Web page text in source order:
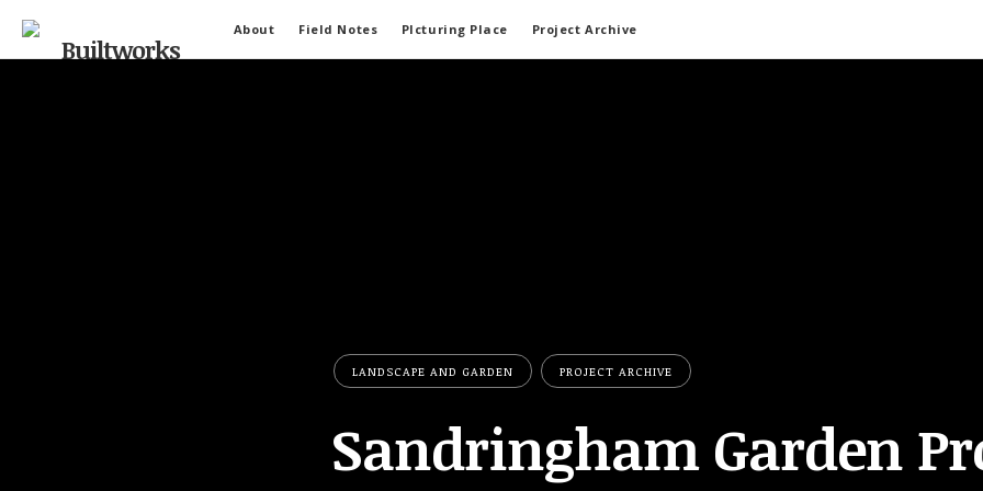
About Field Notes PIcturing Place Project Archive
LANDSCAPE AND GARDEN PROJECT ARCHIVE
Sandringham Garden